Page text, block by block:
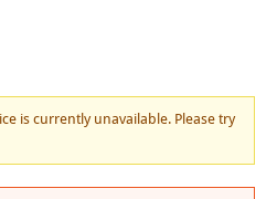
is currently unavailable. Please try